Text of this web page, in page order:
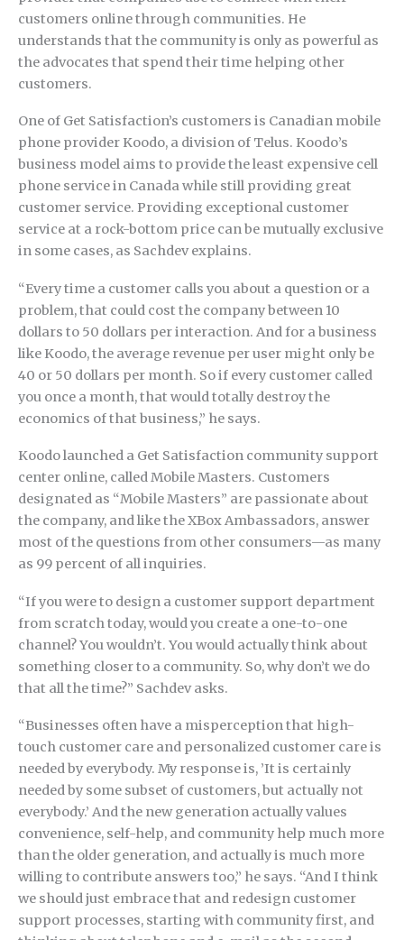
customers online through communities. He
understands that the community is only as powerful as
the advocates that spend their time helping other
customers.
One of Get Satisfaction’s customers is Canadian mobile
phone provider Koodo, a division of Telus. Koodo’s
business model aims to provide the least expensive cell
phone service in Canada while still providing great
customer service. Providing exceptional customer
service at a rock-bottom price can be mutually exclusive
in some cases, as Sachdev explains.
“Every time a customer calls you about a question or a
problem, that could cost the company between 10
dollars to 50 dollars per interaction. And for a business
like Koodo, the average revenue per user might only be
40 or 50 dollars per month. So if every customer called
you once a month, that would totally destroy the
economics of that business,” he says.
Koodo launched a Get Satisfaction community support
center online, called Mobile Masters. Customers
designated as “Mobile Masters” are passionate about
the company, and like the XBox Ambassadors, answer
most of the questions from other consumers—as many
as 99 percent of all inquiries.
“If you were to design a customer support department
from scratch today, would you create a one-to-one
channel? You wouldn’t. You would actually think about
something closer to a community. So, why don’t we do
that all the time?” Sachdev asks.
“Businesses often have a misperception that high-
touch customer care and personalized customer care is
needed by everybody. My response is, ’It is certainly
needed by some subset of customers, but actually not
everybody.’ And the new generation actually values
convenience, self-help, and community help much more
than the older generation, and actually is much more
willing to contribute answers too,” he says. “And I think
we should just embrace that and redesign customer
support processes, starting with community first, and